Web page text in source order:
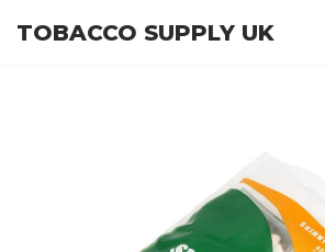
TOBACCO SUPPLY UK